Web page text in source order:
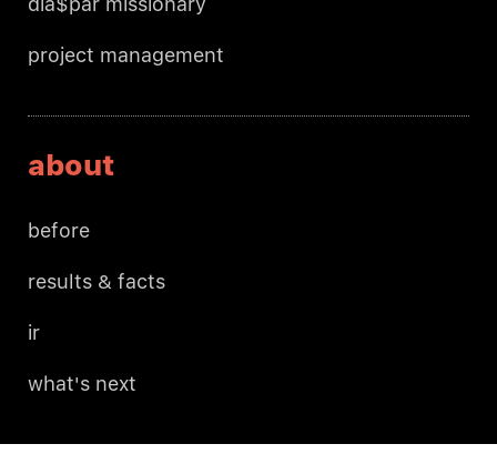
project management
about
before
results & facts
ir
what's next